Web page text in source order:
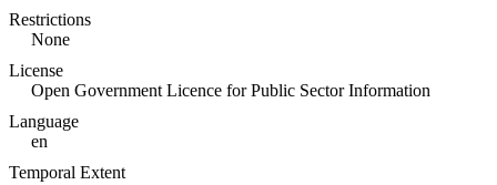
Restrictions
None
License
Open Government Licence for Public Sector Information
Language
en
Temporal Extent